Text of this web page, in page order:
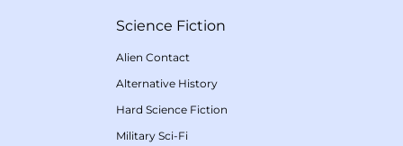
Science Fiction
Alien Contact
Alternative History
Hard Science Fiction
Military Sci-Fi